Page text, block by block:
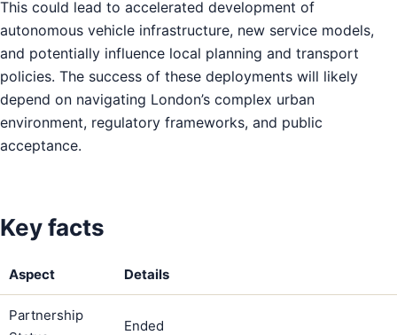
This could lead to accelerated development of
autonomous vehicle infrastructure, new service models,
and potentially influence local planning and transport
policies. The success of these deployments will likely
depend on navigating London’s complex urban
environment, regulatory frameworks, and public
acceptance.
Key facts
Aspect Details
Partnership
Ended